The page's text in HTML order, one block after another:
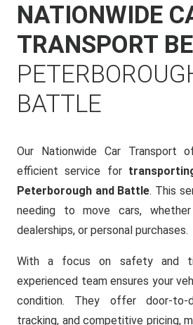
NATIONWIDE
TRANSPORT
BATTLE
Our Nationwide Car Transport
efficient service for
Peterborough and Battle. This
needing to move cars,
dealerships, or personal purchases.
With a focus on safety and
experienced team ensures your
condition. They offer door-to-
tracking, and competitive pricing,